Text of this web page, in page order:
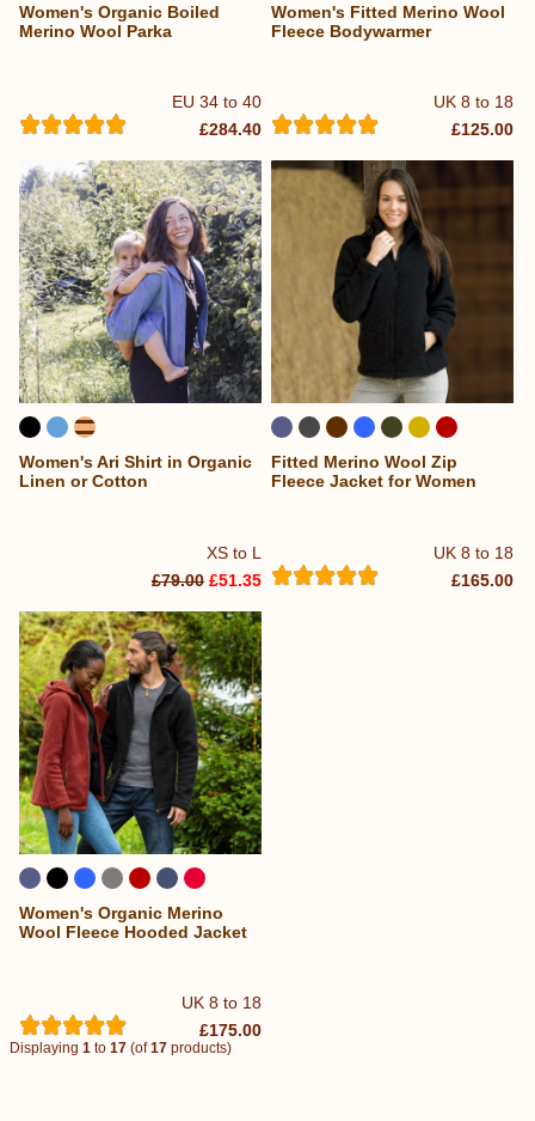
EU 34 to 40
Women's Organic Boiled
Merino Wool Parka
£284.40
UK 8 to 18
Women's Fitted Merino Wool
Fleece Bodywarmer
£125.00
XS to L
Women's Ari Shirt in Organic
Linen or Cotton
£79.00 £51.35
UK 8 to 18
Fitted Merino Wool Zip
Fleece Jacket for Women
£165.00
UK 8 to 18
Women's Organic Merino
Wool Fleece Hooded Jacket
£175.00
Displaying 1 to 17 (of17 products)